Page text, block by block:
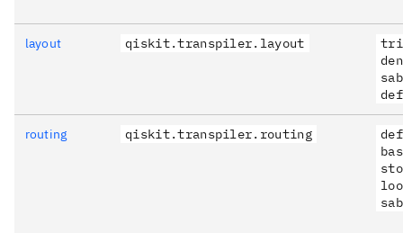
layout qiskit.transpiler.layout
routing qiskit.transpiler.routing